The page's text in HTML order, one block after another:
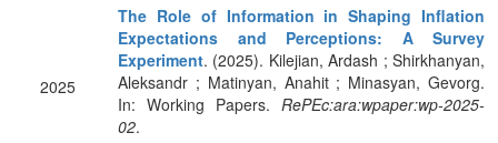
2025
The Role of Information in Shaping Inflation
Expectations and Perceptions: A Survey
Experiment. (2025). Kilejian, Ardash ; Shirkhanyan,
Aleksandr ; Matinyan, Anahit ; Minasyan, Gevorg.
In: Working Papers. RePEc:ara:wpaper:wp-2025-
02.